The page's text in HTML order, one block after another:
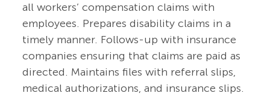
all workers’ compensation claims with
employees. Prepares disability claims in a
timely manner. Follows-up with insurance
companies ensuring that claims are paid as
directed. Maintains files with referral slips,
medical authorizations, and insurance slips.